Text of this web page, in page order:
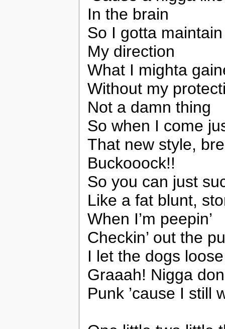
In the brain
So I gotta maintain
My direction
What I mighta
Without my
Not a damn thing
So when I come
That new style,
Buckooock!!
So you can just
Like a fat blunt,
When I’m peepin’
Checkin’ out the
I let the dogs
Graaah! Nigga
Punk ’cause I still